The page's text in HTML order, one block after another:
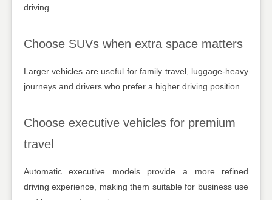
driving.
Choose SUVs when extra space matters
Larger vehicles are useful for family travel, luggage-heavy
journeys and drivers who prefer a higher driving position.
Choose executive vehicles for premium
travel
Automatic executive models provide a more refined
driving experience, making them suitable for business use